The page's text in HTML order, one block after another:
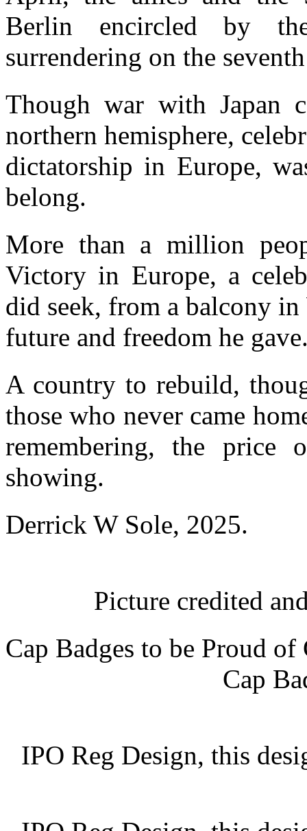
Berlin encircled by
surrendering on the
Though war with Japan
northern hemisphere,
dictatorship in Europe,
belong.
More than a million
Victory in Europe, a
did seek, from a balcony
future and freedom he
A country to rebuild,
those who never came
remembering, the
showing.
Derrick W Sole, 2025.
Picture credited
Cap Badges to be Proud
Cap
IPO Reg Design, this